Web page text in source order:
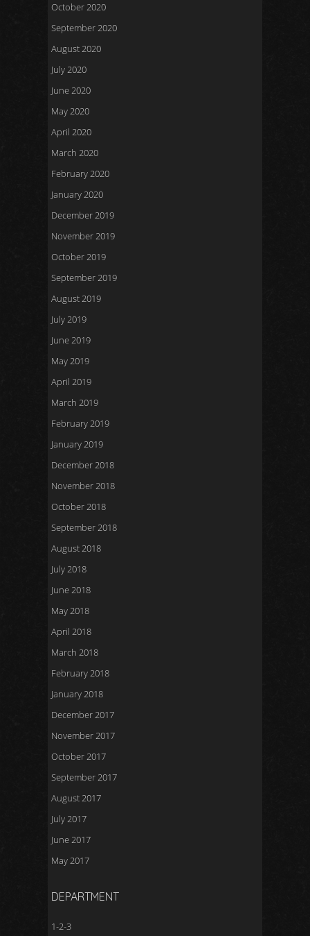
October 2020
September 2020
August 2020
July 2020
June 2020
May 2020
April 2020
March 2020
February 2020
January 2020
December 2019
November 2019
October 2019
September 2019
August 2019
July 2019
June 2019
May 2019
April 2019
March 2019
February 2019
January 2019
December 2018
November 2018
October 2018
September 2018
August 2018
July 2018
June 2018
May 2018
April 2018
March 2018
February 2018
January 2018
December 2017
November 2017
October 2017
September 2017
August 2017
July 2017
June 2017
May 2017
DEPARTMENT
1-2-3